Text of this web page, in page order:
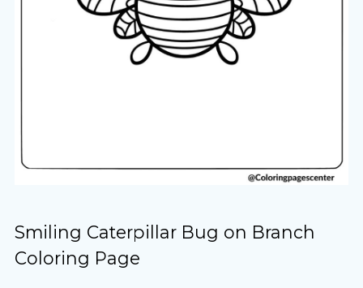
Smiling Caterpillar Bug on Branch
Coloring Page